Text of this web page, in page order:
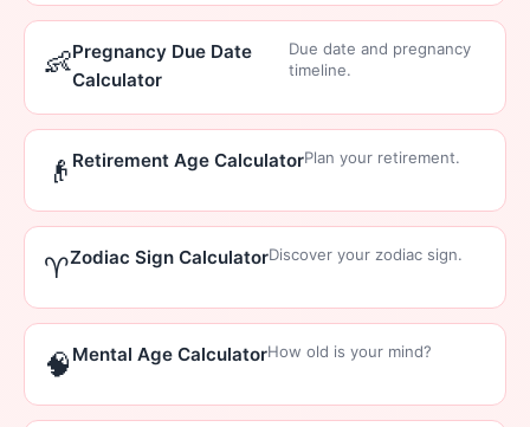
👶Pregnancy Due Date
Calculator
Due date and pregnancy
timeline.
👴 Retirement Age CalculatorPlan your retirement.
♈Zodiac Sign CalculatorDiscover your zodiac sign.
🧠 Mental Age CalculatorHow old is your mind?